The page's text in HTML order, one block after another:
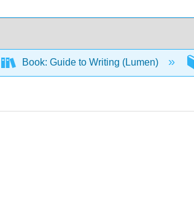
Book: Guide to Writing (Lumen)